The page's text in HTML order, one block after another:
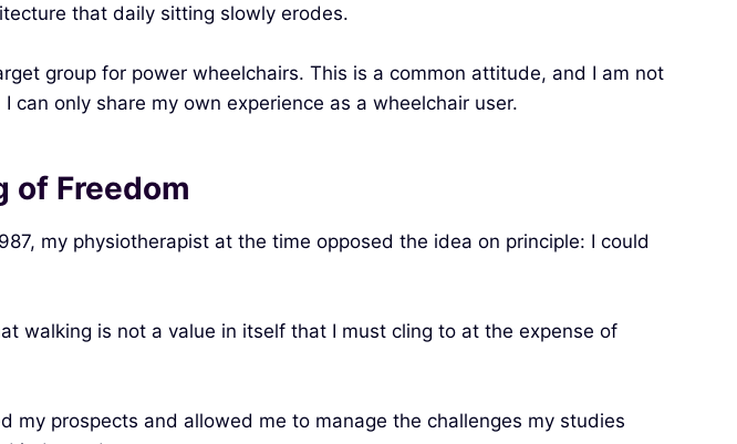
that daily sitting slowly erodes.
group for power wheelchairs. This is a common attitude, and I am not
only share my own experience as a wheelchair user.
of Freedom
my physiotherapist at the time opposed the idea on principle: I could
walking is not a value in itself that I must cling to at the expense of
prospects and allowed me to manage the challenges my studies